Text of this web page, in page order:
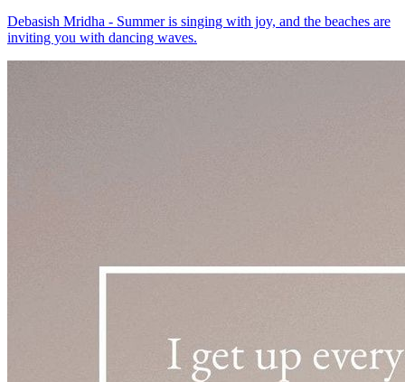
Debasish Mridha - Summer is singing with joy, and the beaches are
inviting you with dancing waves.